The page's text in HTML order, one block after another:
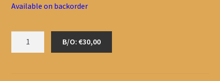
Available on backorder
B/O: €30,00